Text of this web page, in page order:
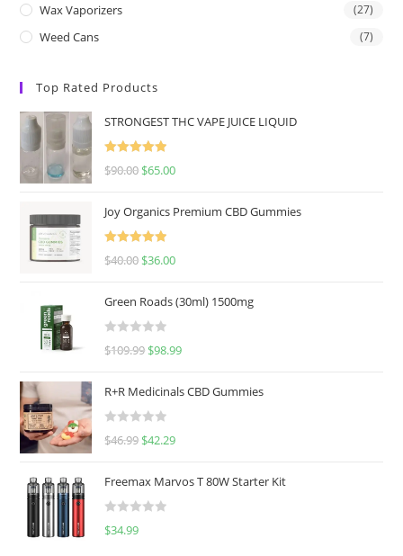
Wax Vaporizers (27)
Weed Cans (7)
Top Rated Products
STRONGEST THC VAPE JUICE LIQUID
Rated
5.00
$90.00 $65.00
Joy Organics Premium CBD Gummies
Rated
5.00
$40.00 $36.00
Green Roads (30ml) 1500mg
R
e
d
0
u
o
f
$109.99 $98.99
R+R Medicinals CBD Gummies
R
e
d
0
$46.99 $42.29
Freemax Marvos T 80W Starter Kit
R
$34.99